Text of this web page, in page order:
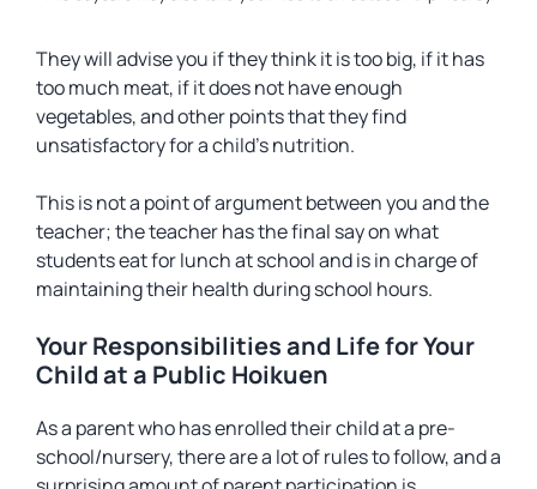
They will advise you if they think it is too big, if it has
too much meat, if it does not have enough
vegetables, and other points that they find
unsatisfactory for a child’s nutrition.
This is not a point of argument between you and the
teacher; the teacher has the final say on what
students eat for lunch at school and is in charge of
maintaining their health during school hours.
Your Responsibilities and Life for Your
Child at a Public Hoikuen
As a parent who has enrolled their child at a pre-
school/nursery, there are a lot of rules to follow, and a